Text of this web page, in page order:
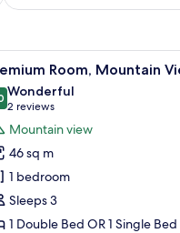
a bed, and a desk with a
7 Room, Mountain
out of 10
Wonderful
2 reviews
(2
reviews)
Mountain view
46 sq m
1 bedroom
Sleeps 3
1 Double Bed OR 1 Single Bed